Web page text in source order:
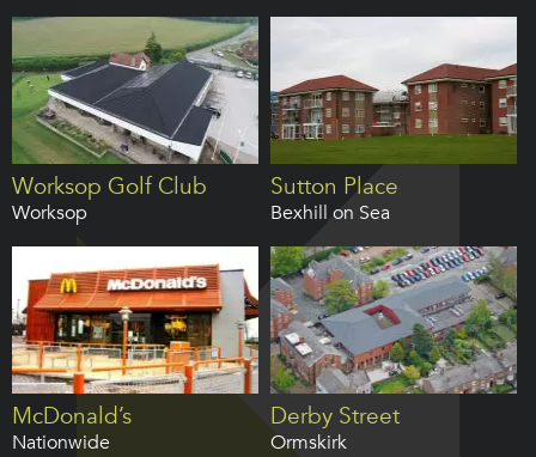
Worksop Golf Club
Worksop
Sutton Place
Bexhill on Sea
McDonald’s
Nationwide
Derby Street
Ormskirk